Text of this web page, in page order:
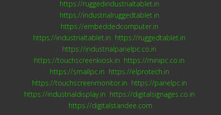
https://ruggedindustrialtablet.in
https://industrialruggedtablet.in
https://embeddedcomputer.in
https://industrialtablet.in https://ruggedtablet.in
https://industrialpanelpc.co.in
https://touchscreenkiosk.in https://minipc.co.in
https://smallpc.in https://elprotech.in
https://touchscreenmonitor.in https://panelpc.in
https://industrialdisplay.in https://digitalsignages.co.in
https://digitalstandee.com